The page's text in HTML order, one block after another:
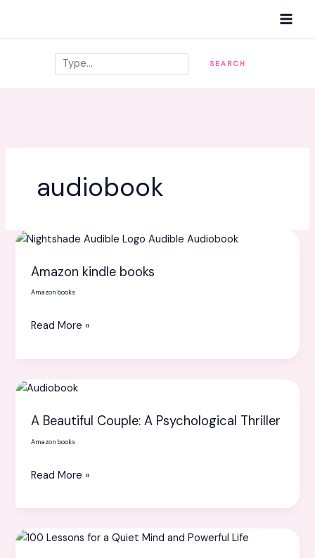
Search
SEARCH
audiobook
Amazon kindle books
Amazon books
Amazon
books
Read More »
A Beautiful Couple: A Psychological Thriller
Amazon books
A
Couple:
A
Thriller
Read More »
100